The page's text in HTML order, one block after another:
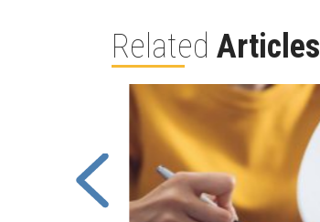
Related Articles